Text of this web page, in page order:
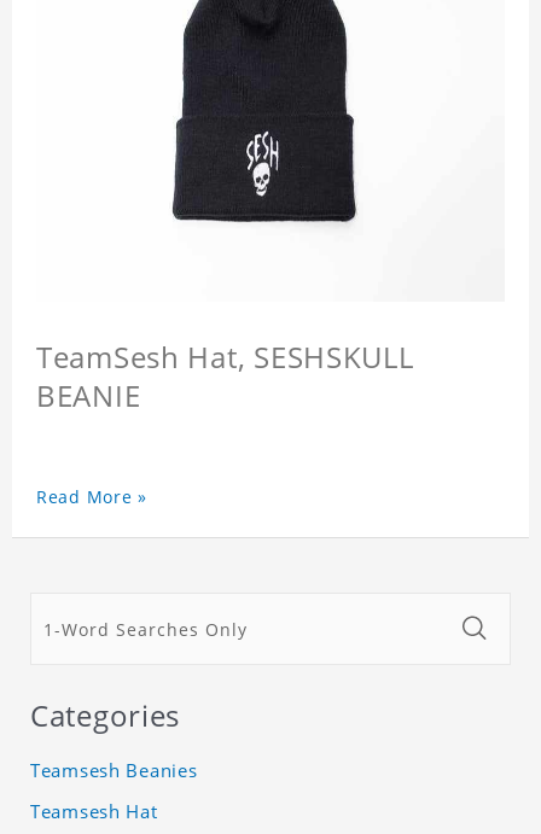
TeamSesh Hat, SESHSKULL
BEANIE
Read More »
Categories
Teamsesh Beanies
Teamsesh Hat